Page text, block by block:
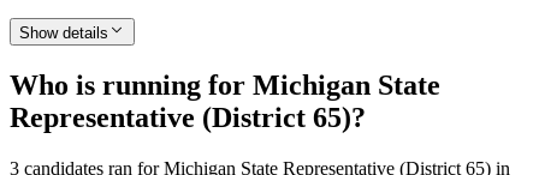
Show details
Who is running for Michigan State
Representative (District 65)?
3 candidates ran for Michigan State Representative (District 65) in